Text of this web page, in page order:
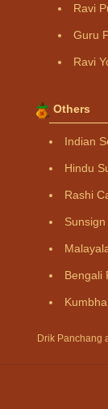
Ravi
Guru
Ravi
Others
Indian
Hindu
Rashi
Bengali
Drik Panchang